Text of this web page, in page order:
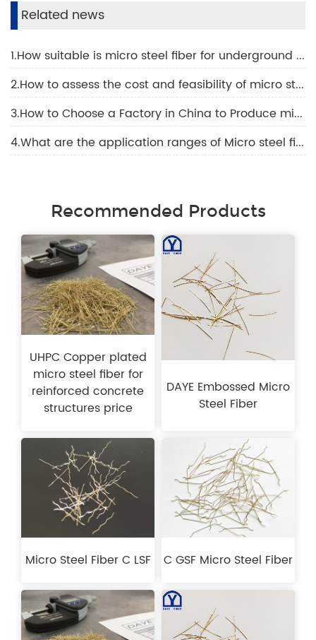
Related news
1.How suitable is micro steel fiber for underground construction and high-temperature environments?
2.How to assess the cost and feasibility of micro steel fiber?
3.How to Choose a Factory in China to Produce micro steel fiber？
4.What are the application ranges of Micro steel fiber technology?
Recommended Products
UHPC Copper plated
micro steel fiber for
reinforced concrete
structures price
DAYE Embossed Micro
Steel Fiber
Micro Steel Fiber C LSF C GSF Micro Steel Fiber